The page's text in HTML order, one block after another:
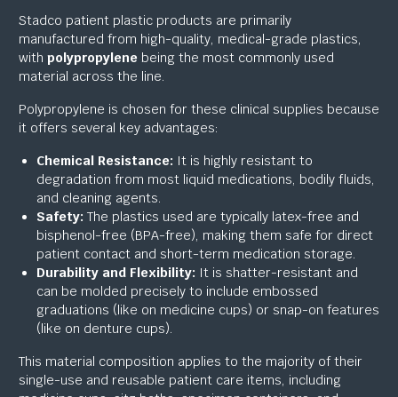
Stadco patient plastic products are primarily
manufactured from high-quality, medical-grade plastics,
with polypropylene being the most commonly used
material across the line.
Polypropylene is chosen for these clinical supplies because
it offers several key advantages:
Chemical Resistance: It is highly resistant to
degradation from most liquid medications, bodily fluids,
and cleaning agents.
Safety: The plastics used are typically latex-free and
bisphenol-free (BPA-free), making them safe for direct
patient contact and short-term medication storage.
Durability and Flexibility: It is shatter-resistant and
can be molded precisely to include embossed
graduations (like on medicine cups) or snap-on features
(like on denture cups).
This material composition applies to the majority of their
single-use and reusable patient care items, including